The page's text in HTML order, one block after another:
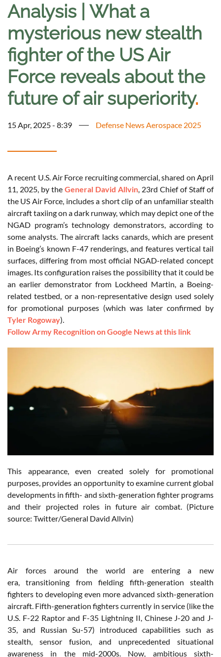
Analysis | What a
mysterious new stealth
fighter of the US Air
Force reveals about the
future of air superiority.
15 Apr, 2025 - 8:39 Defense News Aerospace 2025
A recent U.S. Air Force recruiting commercial, shared on April
11, 2025, by the General David Allvin, 23rd Chief of Staff of
the US Air Force, includes a short clip of an unfamiliar stealth
aircraft taxiing on a dark runway, which may depict one of the
NGAD program’s technology demonstrators, according to
some analysts. The aircraft lacks canards, which are present
in Boeing’s known F-47 renderings, and features vertical tail
surfaces, differing from most official NGAD-related concept
images. Its configuration raises the possibility that it could be
an earlier demonstrator from Lockheed Martin, a Boeing-
related testbed, or a non-representative design used solely
for promotional purposes (which was later confirmed by
Tyler Rogoway).
Follow Army Recognition on Google News at this link
This appearance, even created solely for promotional
purposes, provides an opportunity to examine current global
developments in fifth- and sixth-generation fighter programs
and their projected roles in future air combat. (Picture
source: Twitter/General David Allvin)
Air forces around the world are entering a new
era, transitioning from fielding fifth-generation stealth
fighters to developing even more advanced sixth-generation
aircraft. Fifth-generation fighters currently in service (like the
U.S. F-22 Raptor and F-35 Lightning II, Chinese J-20 and J-
35, and Russian Su-57) introduced capabilities such as
stealth, sensor fusion, and unprecedented situational
awareness in the mid-2000s. Now, ambitious sixth-